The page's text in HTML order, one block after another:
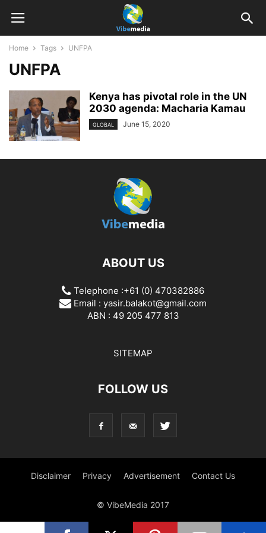
Home Tags UNFPA
UNFPA
Kenya has pivotal role in the UN
2030 agenda: Macharia Kamau
GLOBAL June 15, 2020
ABOUT US
Telephone :+61 (0) 470382886
Email : yasir.balakot@gmail.com
ABN : 49 205 477 813
SITEMAP
FOLLOW US
Disclaimer Privacy Advertisement Contact Us
© VibeMedia 2017